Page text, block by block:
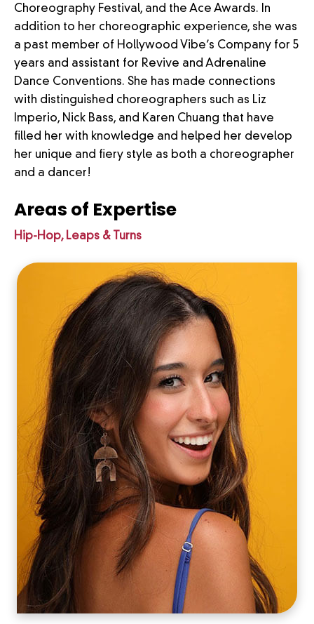
Choreography Festival, and the Ace Awards. In
addition to her choreographic experience, she was
a past member of Hollywood Vibe’s Company for 5
years and assistant for Revive and Adrenaline
Dance Conventions. She has made connections
with distinguished choreographers such as Liz
Imperio, Nick Bass, and Karen Chuang that have
filled her with knowledge and helped her develop
her unique and fiery style as both a choreographer
and a dancer!
Areas of Expertise
Hip-Hop, Leaps & Turns